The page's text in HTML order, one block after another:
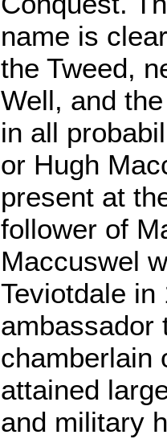
name is
the Tweed,
Well, and
in all
or Hugh
present at
follower of
Maccuswel
Teviotdale
ambassador
chamberlain
attained
and military